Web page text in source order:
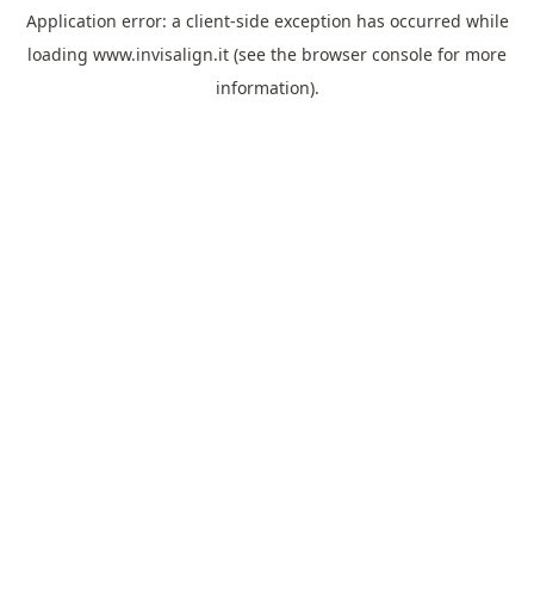
Application error: a client-side exception has occurred while
loading www.invisalign.it (see the browser console for more
information).